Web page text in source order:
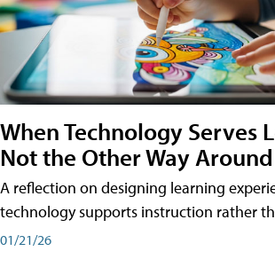
When Technology Serves
Not the Other Way Around
A reflection on designing learning
technology supports instruction rather
01/21/26